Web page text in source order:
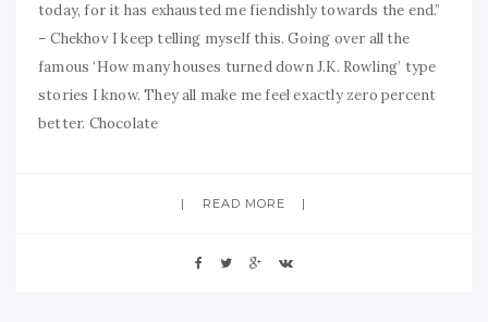
today, for it has exhausted me fiendishly towards the end.”
– Chekhov I keep telling myself this. Going over all the
famous ‘How many houses turned down J.K. Rowling’ type
stories I know. They all make me feel exactly zero percent
better. Chocolate
READ MORE